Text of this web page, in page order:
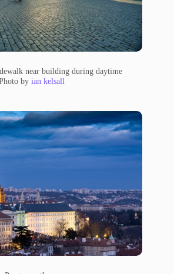
near building during daytime
byian kelsall